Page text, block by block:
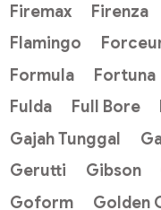
Firemax
Firenza
Flamingo
Formula
Fortuna
Fulda
Full Bore
Gajah Tunggal
Gerutti
Gibson
Goform
Golden